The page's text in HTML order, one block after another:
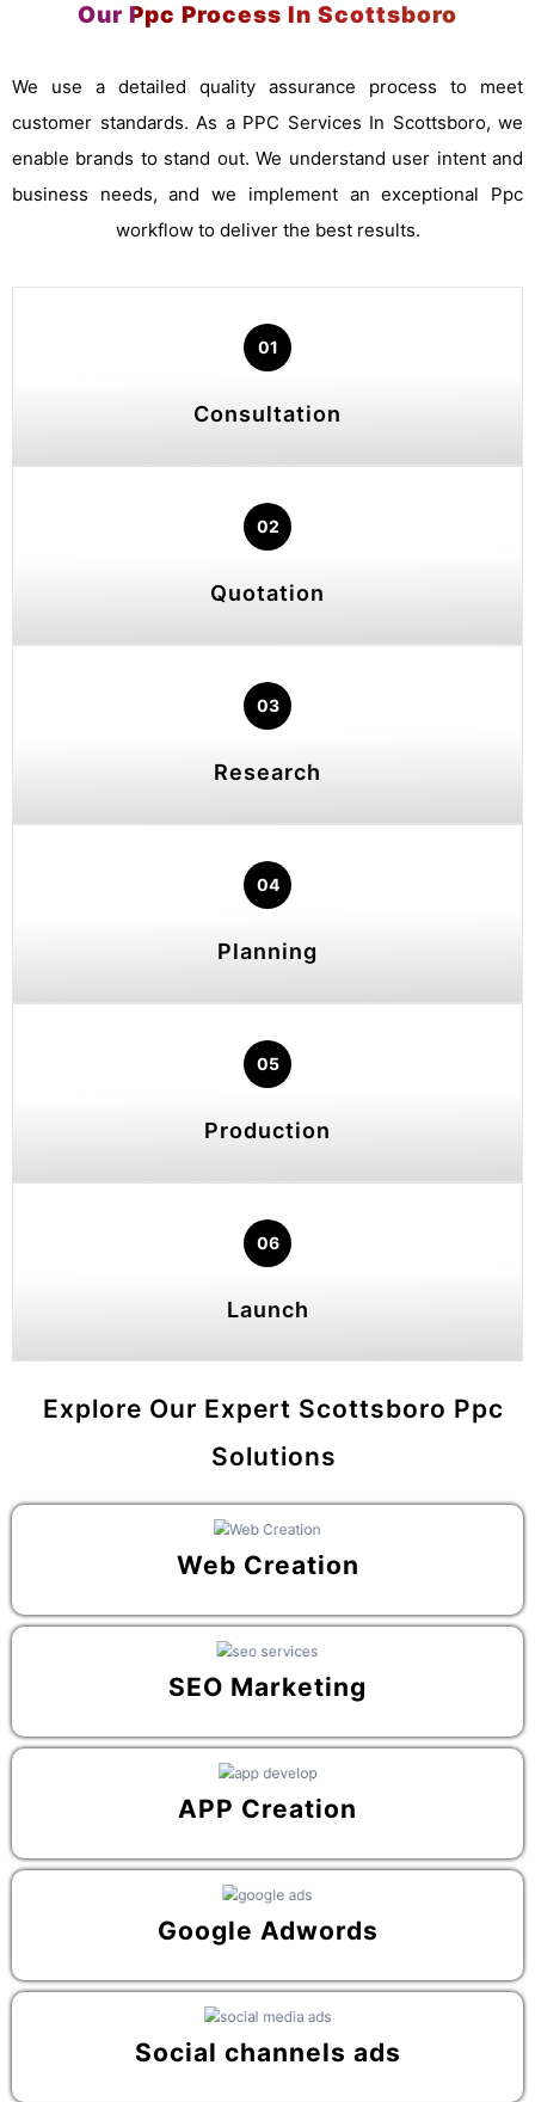
Our Ppc Process In Scottsboro
We use a detailed quality assurance process to meet
customer standards. As a PPC Services In Scottsboro, we
enable brands to stand out. We understand user intent and
business needs, and we implement an exceptional Ppc
workflow to deliver the best results.
01
Consultation
02
Quotation
03
Research
04
Planning
05
Production
06
Launch
Explore Our Expert Scottsboro Ppc
Solutions
Web Creation
SEO Marketing
APP Creation
Google Adwords
Social channels ads